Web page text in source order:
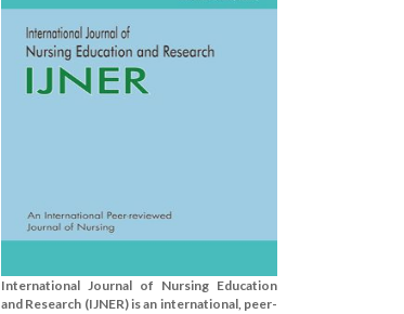
International Journal of Nursing Education
and Research (IJNER) is an international, peer-